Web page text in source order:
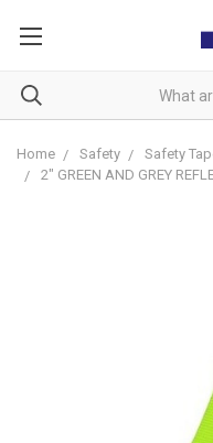
Home Safety
Safety
2" GREEN AND GREY